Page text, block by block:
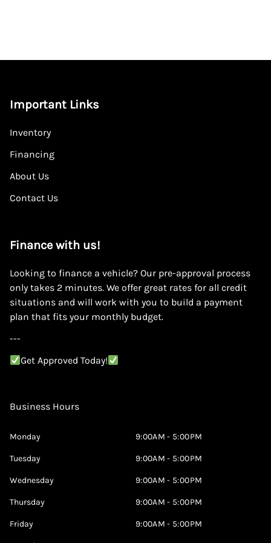
Important Links
Inventory
Financing
About Us
Contact Us
Finance with us!
Looking to finance a vehicle? Our pre-approval process
only takes 2 minutes. We offer great rates for all credit
situations and will work with you to build a payment
plan that fits your monthly budget.
---
Get Approved Today!
Business Hours
Monday 9:00AM - 5:00PM
Tuesday 9:00AM - 5:00PM
Wednesday 9:00AM - 5:00PM
Thursday 9:00AM - 5:00PM
Friday 9:00AM - 5:00PM